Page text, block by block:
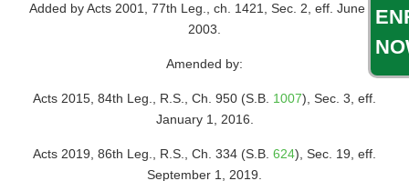
Added by Acts 2001, 77th Leg., ch. 1421, Sec. 2, eff. June 1,
2003.
Amended by:
Acts 2015, 84th Leg., R.S., Ch. 950 (S.B. 1007), Sec. 3, eff.
January 1, 2016.
Acts 2019, 86th Leg., R.S., Ch. 334 (S.B. 624), Sec. 19, eff.
September 1, 2019.